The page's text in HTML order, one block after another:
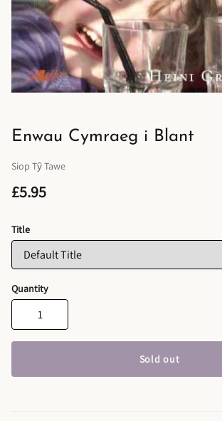
Enwau Cymraeg i Blant
Siop Tŷ Tawe
£5.95
Title
Quantity
Sold out